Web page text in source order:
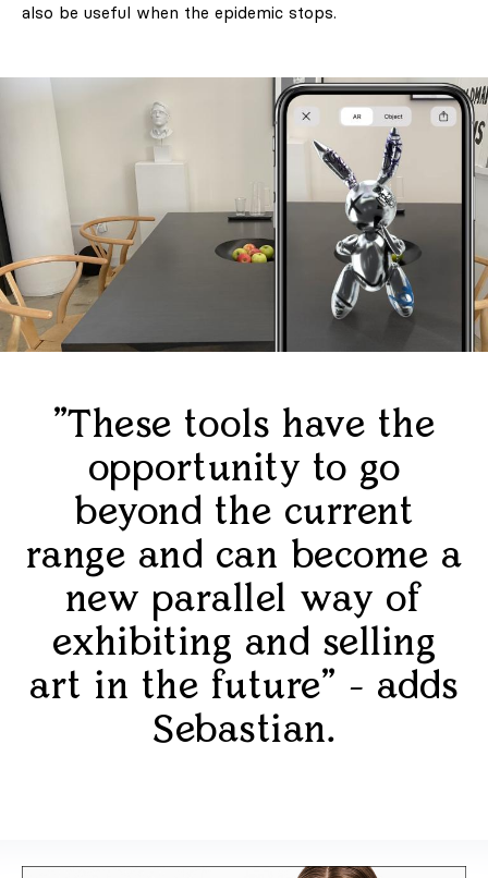
also be useful when the epidemic stops.
"These tools have the
opportunity to go
beyond the current
range and can become a
new parallel way of
exhibiting and selling
art in the future" - adds
Sebastian.